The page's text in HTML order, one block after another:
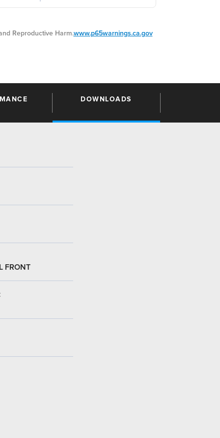
Reproductive Harm.www.p65warnings.ca.gov
DOWNLOADS
FRONT